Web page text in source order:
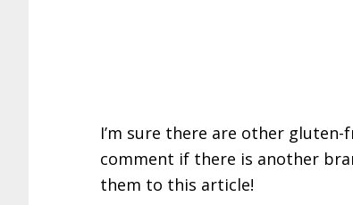
I’m sure there are other
comment if there is another
them to this article!